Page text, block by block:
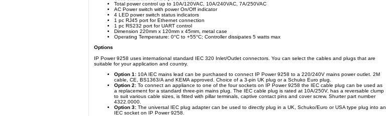
Total power control up to 10A/120VAC, 10A/240VAC, 7A/250VAC
AC Power switch with power On/Off indicator
4 LED power switch status indicators
1 pc RJ45 port for Ethernet connection
1 pc RS232 port for UART control
Dimension 220mm x 120mm x 45mm, metal case
Operating Temperature: 0°C to +55°C; Controller dissipates 5 watts max
Options
IP Power 9258 uses international standard IEC 320 Inlet/Outlet connectors. You can select the cables and plugs that are
suitable for your application and country.
Option 1: 10A IEC mains lead can be purchased to connect IP Power 9258 to a 220/240V mains power outlet. 2M
cable, CE, BS1363/A and KEMA approved. Choice of a 3-pin UK plug or a Schuko Euro plug.
Option 2: To connect an appliance to one of the four sockets on IP Power 9258 the IEC cable plug can be used as
a replacement for a standard three-pin mains plug. The IEC cable plug is rated at 10A/250V, has a reversable clump
to suit various cable sizes, is fitted with pillar terminals, captive contact pins and cover screw. Shurter part number
4322.0000.
Option 3: The universal IEC plug adapter can be used to directly plug in a UK, Schuko/Euro or USA type plug into an
IEC socket on IP Power 9258.